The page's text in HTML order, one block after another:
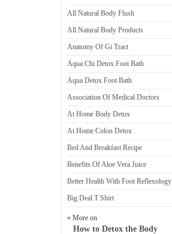
All Natural Body Flush
All Natural Body Products
Anatomy Of Gi Tract
Aqua Chi Detox Foot Bath
Aqua Detox Foot Bath
Association Of Medical Doctors
At Home Body Detox
At Home Colon Detox
Bed And Breakfast Recipe
Benefits Of Aloe Vera Juice
Better Health With Foot Reflexology
Big Deal T Shirt
» More on
How to Detox the Body